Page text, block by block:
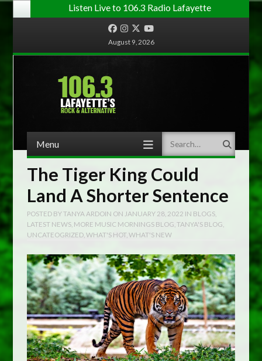
Listen Live to 106.3 Radio Lafayette
FacebookInstagram
TwitterYouTube
August 9, 2026
Menu Search
The Tiger King Could
Land A Shorter Sentence
POSTED BYTANYA ARDOIN ON JANUARY 28, 2022 IN BLOGS
LATEST NEWS MORE MUSIC MORNINGS BLOG ,TANYA'S BLOG
UNCATEOGRIZED ,WHAT'S HOT,WHAT'S NEW